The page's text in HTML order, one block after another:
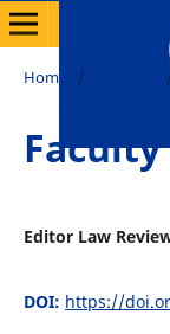
Home /
Editor Law
DOI: https://